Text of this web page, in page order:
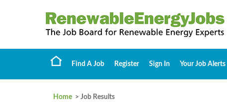
Find A Job Register Sign In Your Job Alerts
Home > Job Results